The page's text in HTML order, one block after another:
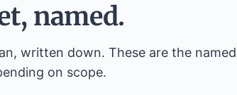
named.
written down. These are the
on scope.